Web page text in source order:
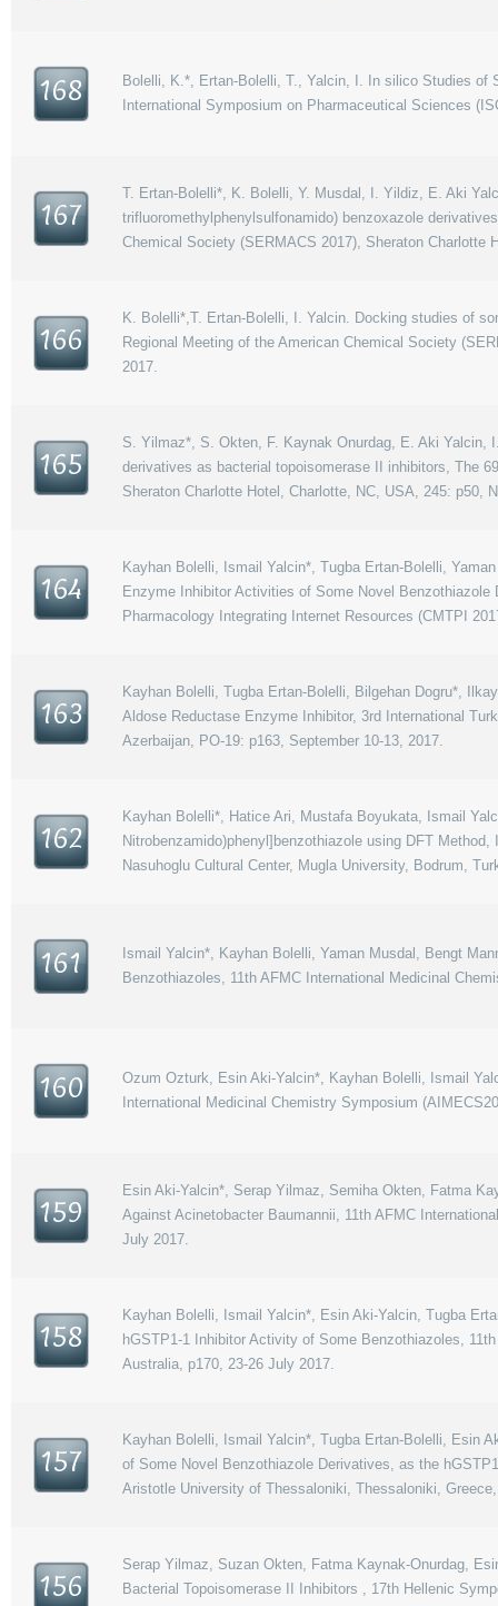
168
Bolelli, K.*, Ertan-Bolelli, T., Yalcin, I. In silico Studies of
International Symposium on Pharmaceutical Sciences
167
T. Ertan-Bolelli*, K. Bolelli, Y. Musdal, I. Yildiz, E. Aki
trifluoromethylphenylsulfonamido) benzoxazole
Chemical Society (SERMACS 2017), Sheraton Charlotte
166
K. Bolelli*,T. Ertan-Bolelli, I. Yalcin. Docking studies of
Regional Meeting of the American Chemical Society
2017.
165
S. Yilmaz*, S. Okten, F. Kaynak Onurdag, E. Aki Yalcin,
derivatives as bacterial topoisomerase II inhibitors, The
Sheraton Charlotte Hotel, Charlotte, NC, USA, 245: p50,
164
Kayhan Bolelli, Ismail Yalcin*, Tugba Ertan-Bolelli,
Enzyme Inhibitor Activities of Some Novel
Pharmacology Integrating Internet Resources (CMTPI
163
Kayhan Bolelli, Tugba Ertan-Bolelli, Bilgehan Dogru*,
Aldose Reductase Enzyme Inhibitor, 3rd International
Azerbaijan, PO-19: p163, September 10-13, 2017.
162
Kayhan Bolelli*, Hatice Ari, Mustafa Boyukata, Ismail
Nitrobenzamido)phenyl]benzothiazole using DFT
Nasuhoglu Cultural Center, Mugla University, Bodrum,
161
Ismail Yalcin*, Kayhan Bolelli, Yaman Musdal, Bengt
Benzothiazoles, 11th AFMC International Medicinal
160
Ozum Ozturk, Esin Aki-Yalcin*, Kayhan Bolelli, Ismail
International Medicinal Chemistry Symposium
159
Esin Aki-Yalcin*, Serap Yilmaz, Semiha Okten, Fatma
Against Acinetobacter Baumannii, 11th AFMC
July 2017.
158
Kayhan Bolelli, Ismail Yalcin*, Esin Aki-Yalcin, Tugba
hGSTP1-1 Inhibitor Activity of Some Benzothiazoles,
Australia, p170, 23-26 July 2017.
157
Kayhan Bolelli, Ismail Yalcin*, Tugba Ertan-Bolelli, Esin
of Some Novel Benzothiazole Derivatives, as the
Aristotle University of Thessaloniki, Thessaloniki,
156
Serap Yilmaz, Suzan Okten, Fatma Kaynak-Onurdag,
Bacterial Topoisomerase II Inhibitors , 17th Hellenic